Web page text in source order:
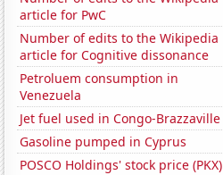
article for PwC
Number of edits to the Wikipedia
article for Cognitive dissonance
Petroluem consumption in
Venezuela
Jet fuel used in Congo-Brazzaville
Gasoline pumped in Cyprus
POSCO Holdings' stock price (PKX)